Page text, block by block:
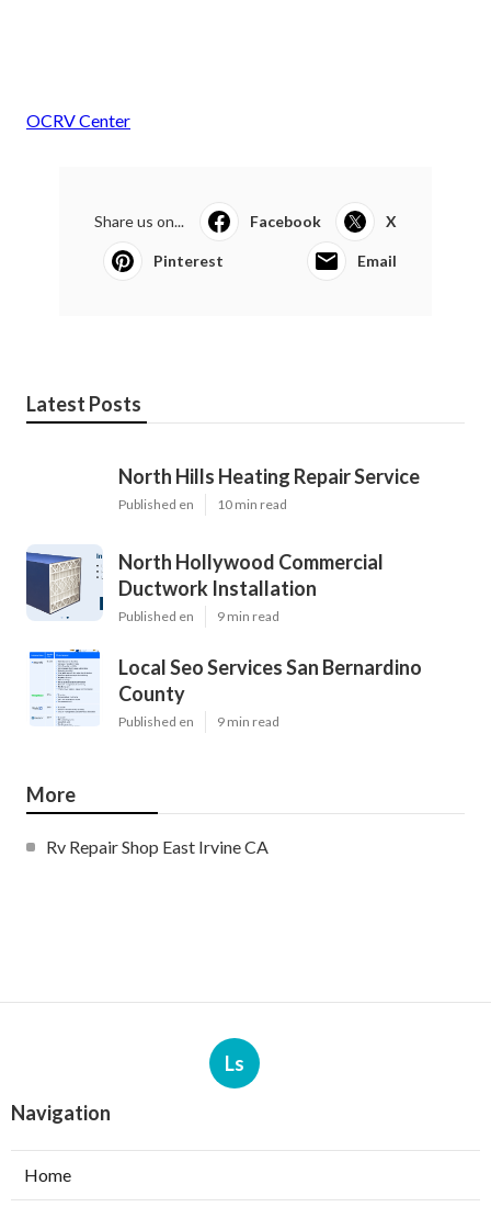
OCRV Center
Share us on... Facebook X
Pinterest Email
Latest Posts
North Hills Heating Repair Service
Published en 10 min read
North Hollywood Commercial
Ductwork Installation
Published en 9 min read
Local Seo Services San Bernardino
County
Published en 9 min read
More
Rv Repair Shop East Irvine CA
Ls
Navigation
Home